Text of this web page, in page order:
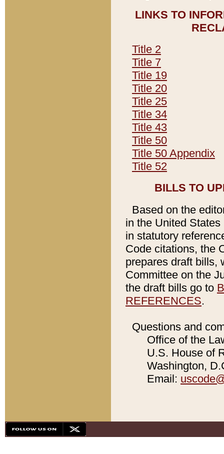
LINKS TO
Title 2
Title 7
Title 19
Title 20
Title 25
Title 34
Title 43
Title 50
Title 50 Appendix
Title 52
BILLS TO
Based on the
in the United
in statutory
Code citations, the
prepares draft bills,
Committee on the
the draft bills go to
REFERENCES.
Questions and
Office of the
U.S. House of
Washington,
Email: